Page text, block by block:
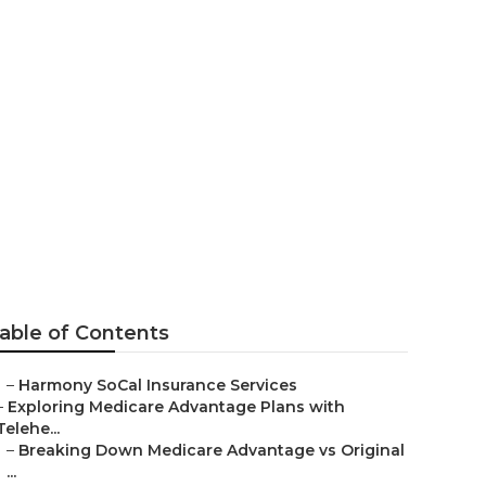
of Contents
– Harmony SoCal Insurance Services
Exploring Medicare Advantage Plans with
– Breaking Down Medicare Advantage vs Original
...